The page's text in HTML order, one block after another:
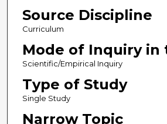
Source Discipline
Curriculum
Mode of Inquiry in
Scientific/Empirical Inquiry
Type of Study
Single Study
Narrow Topic